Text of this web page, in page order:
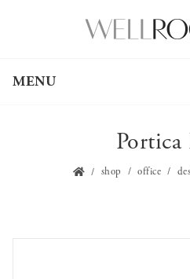
MENU
Portica
shop office